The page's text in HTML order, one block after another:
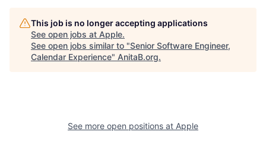
This job is no longer accepting applications
See open jobs at Apple.
See open jobs similar to "Senior Software Engineer,
Calendar Experience" AnitaB.org.
See more open positions at Apple